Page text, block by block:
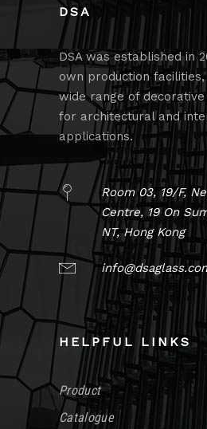
DSA
DSA was established in
own production
wide range of
for architectural and
applications.
Room 03, 19/F,
Centre, 19 On
NT, Hong Kong
HELPFUL LINKS
Product
Catalogue